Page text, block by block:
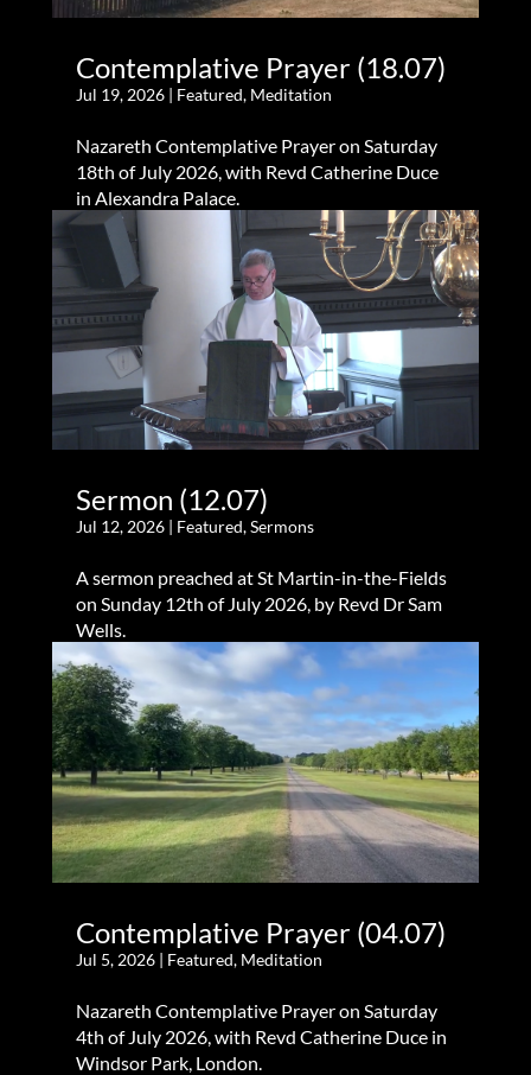
Contemplative Prayer (18.07)
Jul 19, 2026| Featured, Meditation
Nazareth Contemplative Prayer on Saturday
18th of July 2026, with Revd Catherine Duce
in Alexandra Palace.
Sermon (12.07)
Jul 12, 2026| Featured,Sermons
A sermon preached at St Martin-in-the-Fields
on Sunday 12th of July 2026, by Revd Dr Sam
Wells.
Contemplative Prayer (04.07)
Jul 5, 2026| Featured, Meditation
Nazareth Contemplative Prayer on Saturday
4th of July 2026, with Revd Catherine Duce in
Windsor Park, London.